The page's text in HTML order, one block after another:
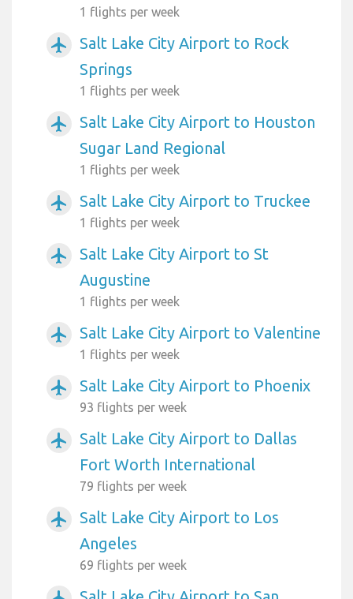
1 flights per week
airplanemode_active
Salt Lake City Airport to Rock
Springs
1 flights per week
airplanemode_active
Salt Lake City Airport to Houston
Sugar Land Regional
1 flights per week
airplanemode_active Salt Lake City Airport to Truckee
1 flights per week
airplanemode_active
Salt Lake City Airport to St
Augustine
1 flights per week
airplanemode_active Salt Lake City Airport to Valentine
1 flights per week
airplanemode_active Salt Lake City Airport to Phoenix
93 flights per week
airplanemode_active
Salt Lake City Airport to Dallas
Fort Worth International
79 flights per week
airplanemode_active
Salt Lake City Airport to Los
Angeles
69 flights per week